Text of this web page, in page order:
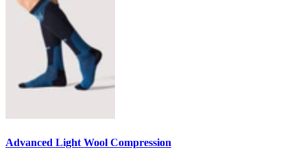
Advanced Light Wool Compression